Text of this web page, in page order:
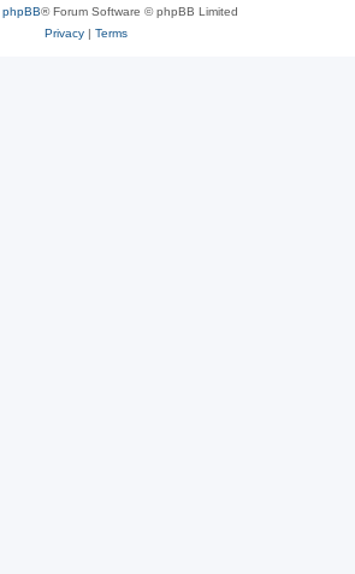
phpBB® Forum Software © phpBB Limited
Privacy| Terms